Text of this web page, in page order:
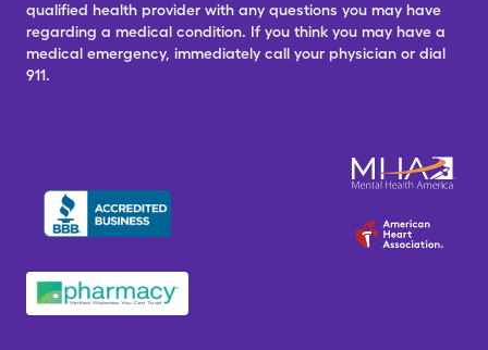
qualified health provider with any questions you may have
regarding a medical condition. If you think you may have a
medical emergency, immediately call your physician or dial
911.